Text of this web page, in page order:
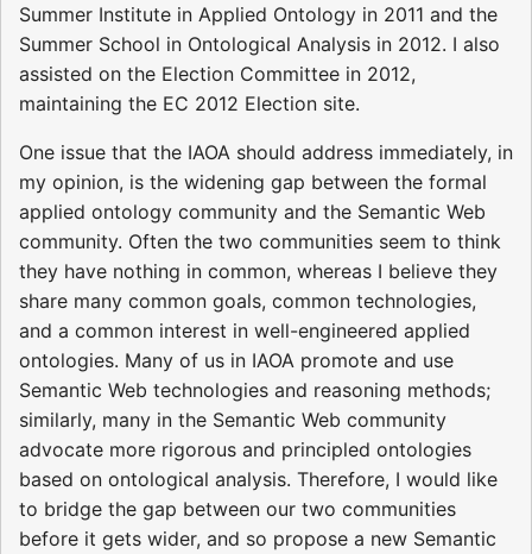
Summer Institute in Applied Ontology in 2011 and the
Summer School in Ontological Analysis in 2012. I also
assisted on the Election Committee in 2012,
maintaining the EC 2012 Election site.
One issue that the IAOA should address immediately, in
my opinion, is the widening gap between the formal
applied ontology community and the Semantic Web
community. Often the two communities seem to think
they have nothing in common, whereas I believe they
share many common goals, common technologies,
and a common interest in well-engineered applied
ontologies. Many of us in IAOA promote and use
Semantic Web technologies and reasoning methods;
similarly, many in the Semantic Web community
advocate more rigorous and principled ontologies
based on ontological analysis. Therefore, I would like
to bridge the gap between our two communities
before it gets wider, and so propose a new Semantic